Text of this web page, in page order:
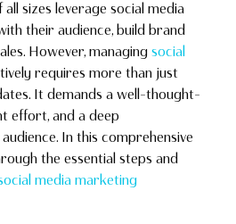
sizes leverage social media
their audience, build brand
However, managing social
requires more than just
It demands a well-thought-
effort, and a deep
In this comprehensive
the essential steps and
media marketing